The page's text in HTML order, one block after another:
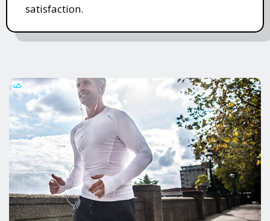
satisfaction.